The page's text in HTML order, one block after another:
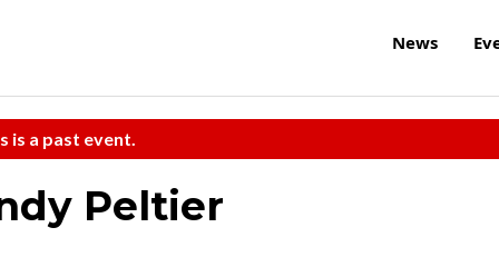
News
is a past event.
Peltier